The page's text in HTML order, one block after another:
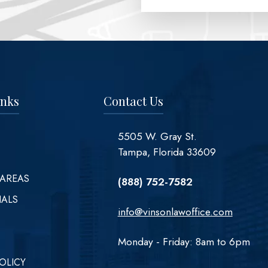
Contact Us
5505 W. Gray St.
Tampa, Florida 33609
(888) 752-7582
info@vinsonlawoffice.com
Monday - Friday: 8am to 6pm